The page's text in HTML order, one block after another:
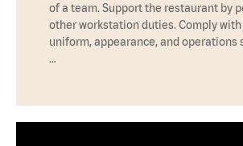
of a team. Support the restaurant by
other workstation duties. Comply with
uniform, appearance, and operations
…